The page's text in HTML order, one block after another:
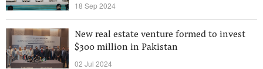
18 Sep 2024
New real estate venture formed to invest
$300 million in Pakistan
02 Jul 2024